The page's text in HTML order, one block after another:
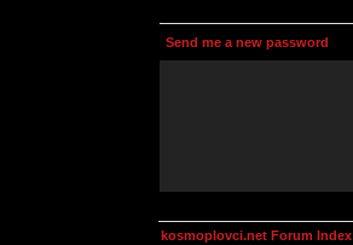
Send me a new password
kosmoplovci.net Forum Index